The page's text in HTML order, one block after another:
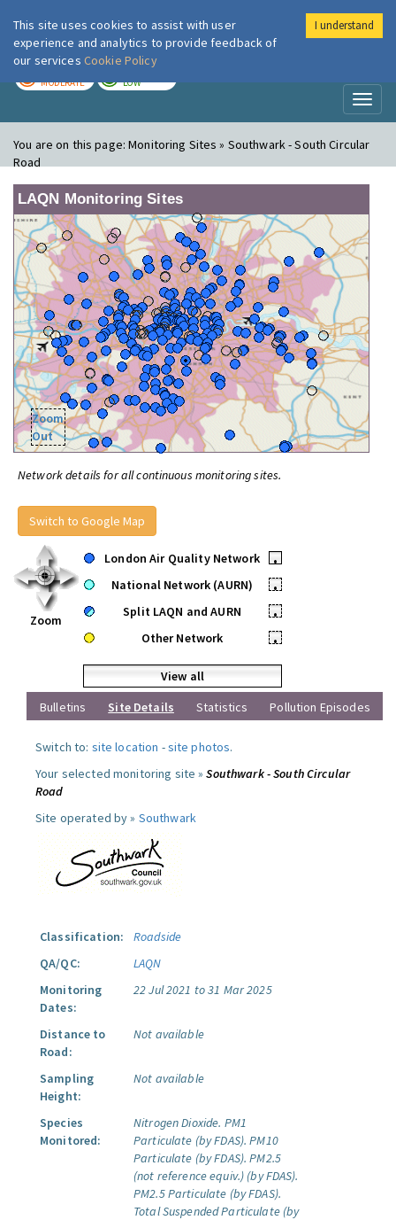
London Air
MODERATE LOW
You are on this page:Monitoring Sites » Southwark - South Circular
Road
LAQN Monitoring Sites
Zoom
Out
Network details for all continuous monitoring sites.
Switch to Google Map
Zoom
London Air Quality Network
•
National Network (AURN)
•
Split LAQN and AURN
•
Other Network
•
View all
Bulletins
Site Details Statistics Pollution Episodes
Switch to: site location -site photos.
Your selected monitoring site »Southwark - South Circular
Road
Site operated by » Southwark
Classification:
Roadside
QA/QC:
LAQN
Monitoring
Dates:
22 Jul 2021 to 31 Mar 2025
Distance to
Road:
Not available
Sampling
Height:
Not available
Species
Monitored:
Nitrogen Dioxide. PM1
Particulate (by FDAS). PM10
Particulate (by FDAS). PM2.5
(not reference equiv.) (by FDAS).
PM2.5 Particulate (by FDAS).
Total Suspended Particulate (by
This site uses cookies to assist with user
experience and analytics to provide feedback of
our services Cookie Policy
I understand